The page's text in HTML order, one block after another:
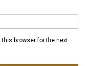
browser for the next